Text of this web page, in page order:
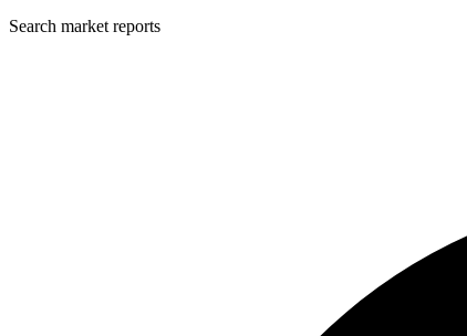
Search market reports